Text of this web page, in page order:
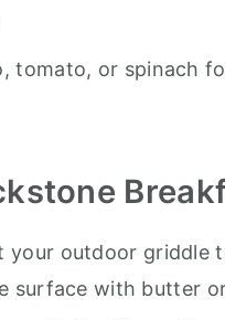
tomato, or spinach
your outdoor griddle
surface with butter